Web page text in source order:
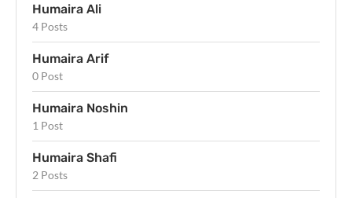
Humaira Ali
4 Posts
Humaira Arif
0 Post
Humaira Noshin
1 Post
Humaira Shafi
2 Posts